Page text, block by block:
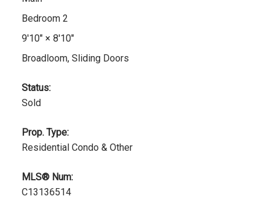
Bedroom 2
9'10"× 8'10"
Broadloom, Sliding Doors
Status:
Sold
Prop. Type:
Residential Condo & Other
MLS® Num:
C13136514